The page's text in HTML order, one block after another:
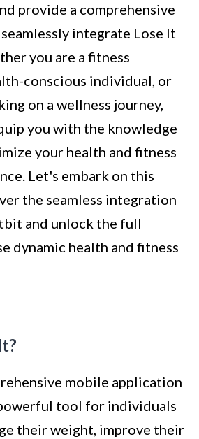
provide a comprehensive
integrate Lose It
you are a fitness
conscious individual, or
on a wellness journey,
you with the knowledge
your health and fitness
Let's embark on this
the seamless integration
and unlock the full
dynamic health and fitness
mobile application
tool for individuals
their weight, improve their